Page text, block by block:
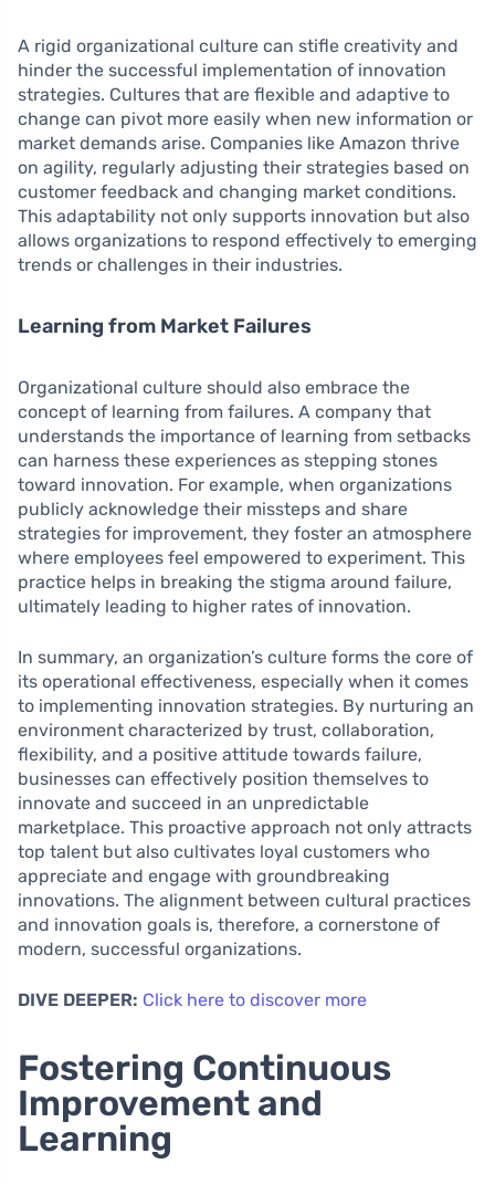
A rigid organizational culture can stifle creativity and
hinder the successful implementation of innovation
strategies. Cultures that are flexible and adaptive to
change can pivot more easily when new information or
market demands arise. Companies like Amazon thrive
on agility, regularly adjusting their strategies based on
customer feedback and changing market conditions.
This adaptability not only supports innovation but also
allows organizations to respond effectively to emerging
trends or challenges in their industries.
Learning from Market Failures
Organizational culture should also embrace the
concept of learning from failures. A company that
understands the importance of learning from setbacks
can harness these experiences as stepping stones
toward innovation. For example, when organizations
publicly acknowledge their missteps and share
strategies for improvement, they foster an atmosphere
where employees feel empowered to experiment. This
practice helps in breaking the stigma around failure,
ultimately leading to higher rates of innovation.
In summary, an organization’s culture forms the core of
its operational effectiveness, especially when it comes
to implementing innovation strategies. By nurturing an
environment characterized by trust, collaboration,
flexibility, and a positive attitude towards failure,
businesses can effectively position themselves to
innovate and succeed in an unpredictable
marketplace. This proactive approach not only attracts
top talent but also cultivates loyal customers who
appreciate and engage with groundbreaking
innovations. The alignment between cultural practices
and innovation goals is, therefore, a cornerstone of
modern, successful organizations.
DIVE DEEPER: Click here to discover more
Fostering Continuous
Improvement and
Learning